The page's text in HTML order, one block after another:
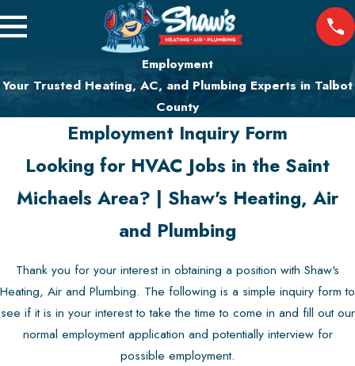
Employment
Your Trusted Heating, AC, and Plumbing Experts in Talbot
County
Employment Inquiry Form
Looking for HVAC Jobs in the Saint
Michaels Area? | Shaw's Heating, Air
and Plumbing
Thank you for your interest in obtaining a position with Shaw's
Heating, Air and Plumbing. The following is a simple inquiry form to
see if it is in your interest to take the time to come in and fill out our
normal employment application and potentially interview for
possible employment.